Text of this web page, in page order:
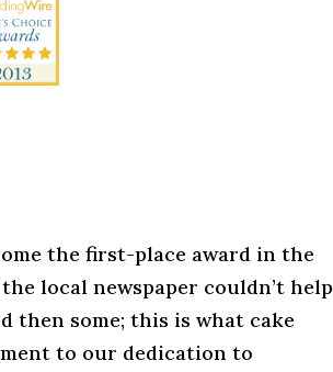
the first-place award in the
local newspaper couldn’t help
then some; this is what cake
to our dedication to